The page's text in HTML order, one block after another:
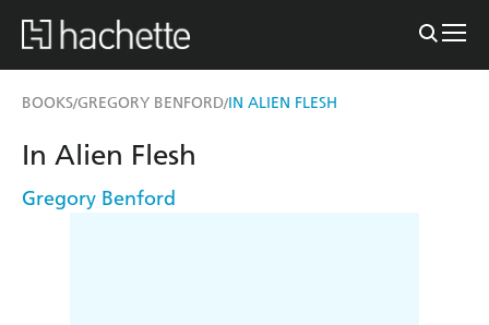
BOOKS/GREGORY BENFORD/IN ALIEN FLESH
In Alien Flesh
Gregory Benford